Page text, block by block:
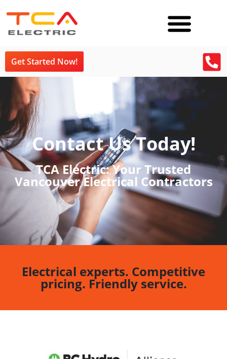
Get Started Now!
Contact Us Today!
TCA Electric: Your Trusted
Vancouver Electrical Contractors
Electrical experts. Competitive
pricing. Friendly service.